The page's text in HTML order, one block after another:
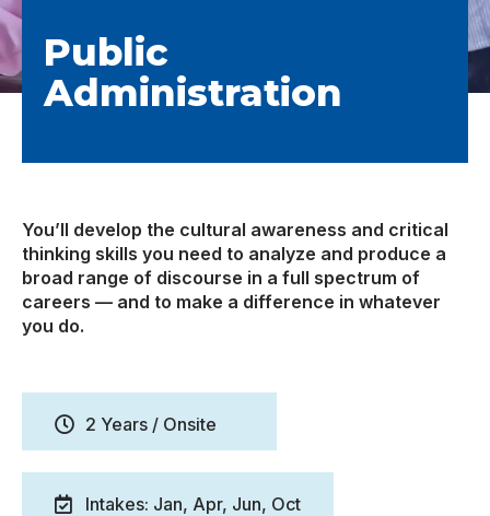
Public
Administration
You’ll develop the cultural awareness and critical
thinking skills you need to analyze and produce a
broad range of discourse in a full spectrum of
careers — and to make a difference in whatever
you do.
2 Years / Onsite
Intakes: Jan, Apr, Jun, Oct